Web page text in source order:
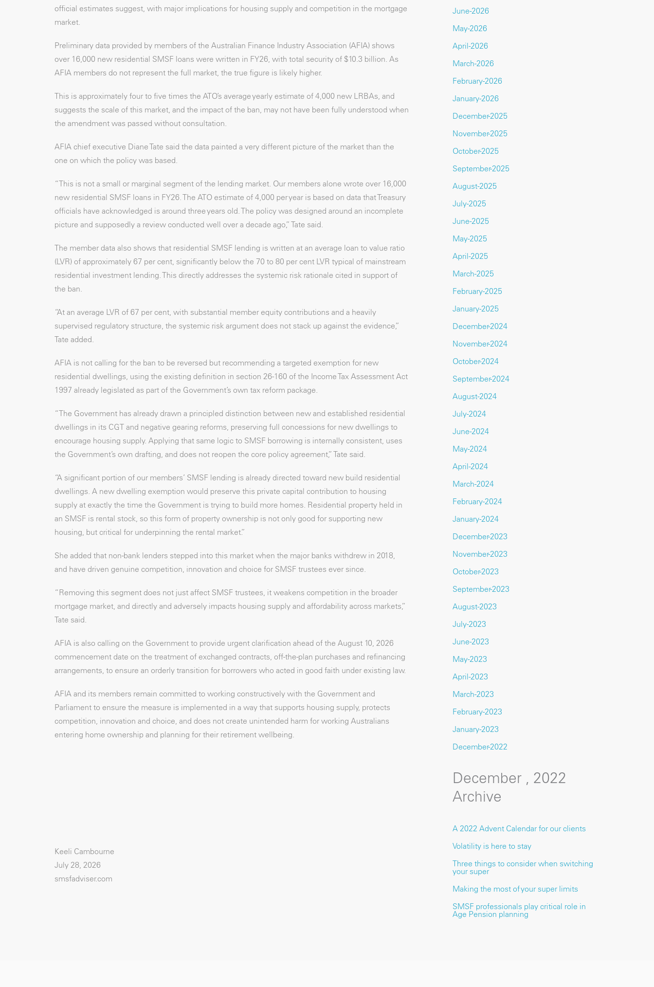
official estimates suggest, with major implications for housing supply and competition in the mortgage
market.
Preliminary data provided by members of the Australian Finance Industry Association (AFIA) shows
over 16,000 new residential SMSF loans were written in FY26, with total security of $10.3 billion. As
AFIA members do not represent the full market, the true figure is likely higher.
This is approximately four to five times the ATO’s average yearly estimate of 4,000 new LRBAs, and
suggests the scale of this market, and the impact of the ban, may not have been fully understood when
the amendment was passed without consultation.
AFIA chief executive Diane Tate said the data painted a very different picture of the market than the
one on which the policy was based.
“This is not a small or marginal segment of the lending market. Our members alone wrote over 16,000
new residential SMSF loans in FY26. The ATO estimate of 4,000 per year is based on data that Treasury
officials have acknowledged is around three years old. The policy was designed around an incomplete
picture and supposedly a review conducted well over a decade ago,” Tate said.
The member data also shows that residential SMSF lending is written at an average loan to value ratio
(LVR) of approximately 67 per cent, significantly below the 70 to 80 per cent LVR typical of mainstream
residential investment lending. This directly addresses the systemic risk rationale cited in support of
the ban.
“At an average LVR of 67 per cent, with substantial member equity contributions and a heavily
supervised regulatory structure, the systemic risk argument does not stack up against the evidence,”
Tate added.
AFIA is not calling for the ban to be reversed but recommending a targeted exemption for new
residential dwellings, using the existing definition in section 26-160 of the Income Tax Assessment Act
1997 already legislated as part of the Government’s own tax reform package.
“The Government has already drawn a principled distinction between new and established residential
dwellings in its CGT and negative gearing reforms, preserving full concessions for new dwellings to
encourage housing supply. Applying that same logic to SMSF borrowing is internally consistent, uses
the Government’s own drafting, and does not reopen the core policy agreement,” Tate said.
“A significant portion of our members’ SMSF lending is already directed toward new build residential
dwellings. A new dwelling exemption would preserve this private capital contribution to housing
supply at exactly the time the Government is trying to build more homes. Residential property held in
an SMSF is rental stock, so this form of property ownership is not only good for supporting new
housing, but critical for underpinning the rental market.”
She added that non-bank lenders stepped into this market when the major banks withdrew in 2018,
and have driven genuine competition, innovation and choice for SMSF trustees ever since.
“Removing this segment does not just affect SMSF trustees, it weakens competition in the broader
mortgage market, and directly and adversely impacts housing supply and affordability across markets,”
Tate said.
AFIA is also calling on the Government to provide urgent clarification ahead of the August 10, 2026
commencement date on the treatment of exchanged contracts, off-the-plan purchases and refinancing
arrangements, to ensure an orderly transition for borrowers who acted in good faith under existing law.
AFIA and its members remain committed to working constructively with the Government and
Parliament to ensure the measure is implemented in a way that supports housing supply, protects
competition, innovation and choice, and does not create unintended harm for working Australians
entering home ownership and planning for their retirement wellbeing.
Keeli Cambourne
July 28, 2026
smsfadviser.com
June-2026
May-2026
April-2026
March-2026
February-2026
January-2026
December-2025
November-2025
October-2025
September-2025
August-2025
July-2025
June-2025
May-2025
April-2025
March-2025
February-2025
January-2025
December-2024
November-2024
October-2024
September-2024
August-2024
July-2024
June-2024
May-2024
April-2024
March-2024
February-2024
January-2024
December-2023
November-2023
October-2023
September-2023
August-2023
July-2023
June-2023
May-2023
April-2023
March-2023
February-2023
January-2023
December-2022
December , 2022
Archive
A 2022 Advent Calendar for our clients
Volatility is here to stay
Three things to consider when switching
your super
Making the most of your super limits
SMSF professionals play critical role in
Age Pension planning